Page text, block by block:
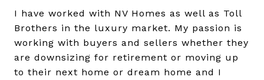
I have worked with NV Homes as well as Toll
Brothers in the luxury market. My passion is
working with buyers and sellers whether they
are downsizing for retirement or moving up
to their next home or dream home and I